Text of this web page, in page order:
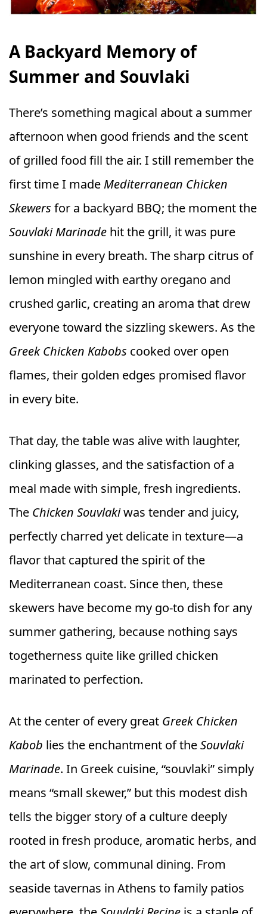
A Backyard Memory of
Summer and Souvlaki
There’s something magical about a summer
afternoon when good friends and the scent
of grilled food fill the air. I still remember the
first time I madeMediterranean Chicken
Skewers for a backyard BBQ; the moment the
Souvlaki Marinade hit the grill, it was pure
sunshine in every breath. The sharp citrus of
lemon mingled with earthy oregano and
crushed garlic, creating an aroma that drew
everyone toward the sizzling skewers. As the
Greek Chicken Kabobs cooked over open
flames, their golden edges promised flavor
in every bite.
That day, the table was alive with laughter,
clinking glasses, and the satisfaction of a
meal made with simple, fresh ingredients.
The Chicken Souvlakiwas tender and juicy,
perfectly charred yet delicate in texture—a
flavor that captured the spirit of the
Mediterranean coast. Since then, these
skewers have become my go-to dish for any
summer gathering, because nothing says
togetherness quite like grilled chicken
marinated to perfection.
At the center of every great Greek Chicken
Kabob lies the enchantment of theSouvlaki
Marinade. In Greek cuisine, “souvlaki” simply
means “small skewer,” but this modest dish
tells the bigger story of a culture deeply
rooted in fresh produce, aromatic herbs, and
the art of slow, communal dining. From
seaside tavernas in Athens to family patios